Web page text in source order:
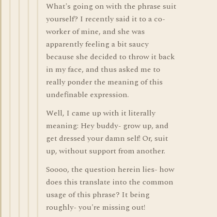
What's going on with the phrase suit
yourself? I recently said it to a co-
worker of mine, and she was
apparently feeling a bit saucy
because she decided to throw it back
in my face, and thus asked me to
really ponder the meaning of this
undefinable expression.
Well, I came up with it literally
meaning: Hey buddy- grow up, and
get dressed your damn self! Or, suit
up, without support from another.
Soooo, the question herein lies- how
does this translate into the common
usage of this phrase? It being
roughly- you're missing out!